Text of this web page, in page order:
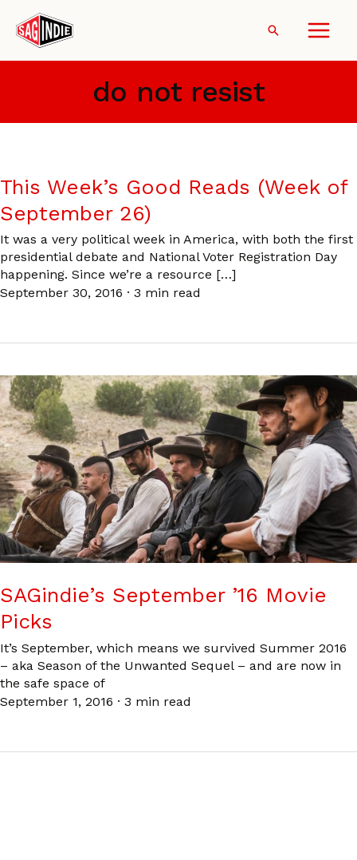
content
Search
do not resist
This Week’s Good Reads (Week of
September 26)
It was a very political week in America, with both the first
presidential debate and National Voter Registration Day
happening. Since we’re a resource […]
September 30, 2016 · 3 min read
SAGindie’s September ’16 Movie
Picks
It’s September, which means we survived Summer 2016
– aka Season of the Unwanted Sequel – and are now in
the safe space of
September 1, 2016 · 3 min read